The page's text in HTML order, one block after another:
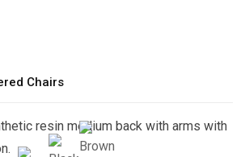
Chairs
resin medium back with arms with